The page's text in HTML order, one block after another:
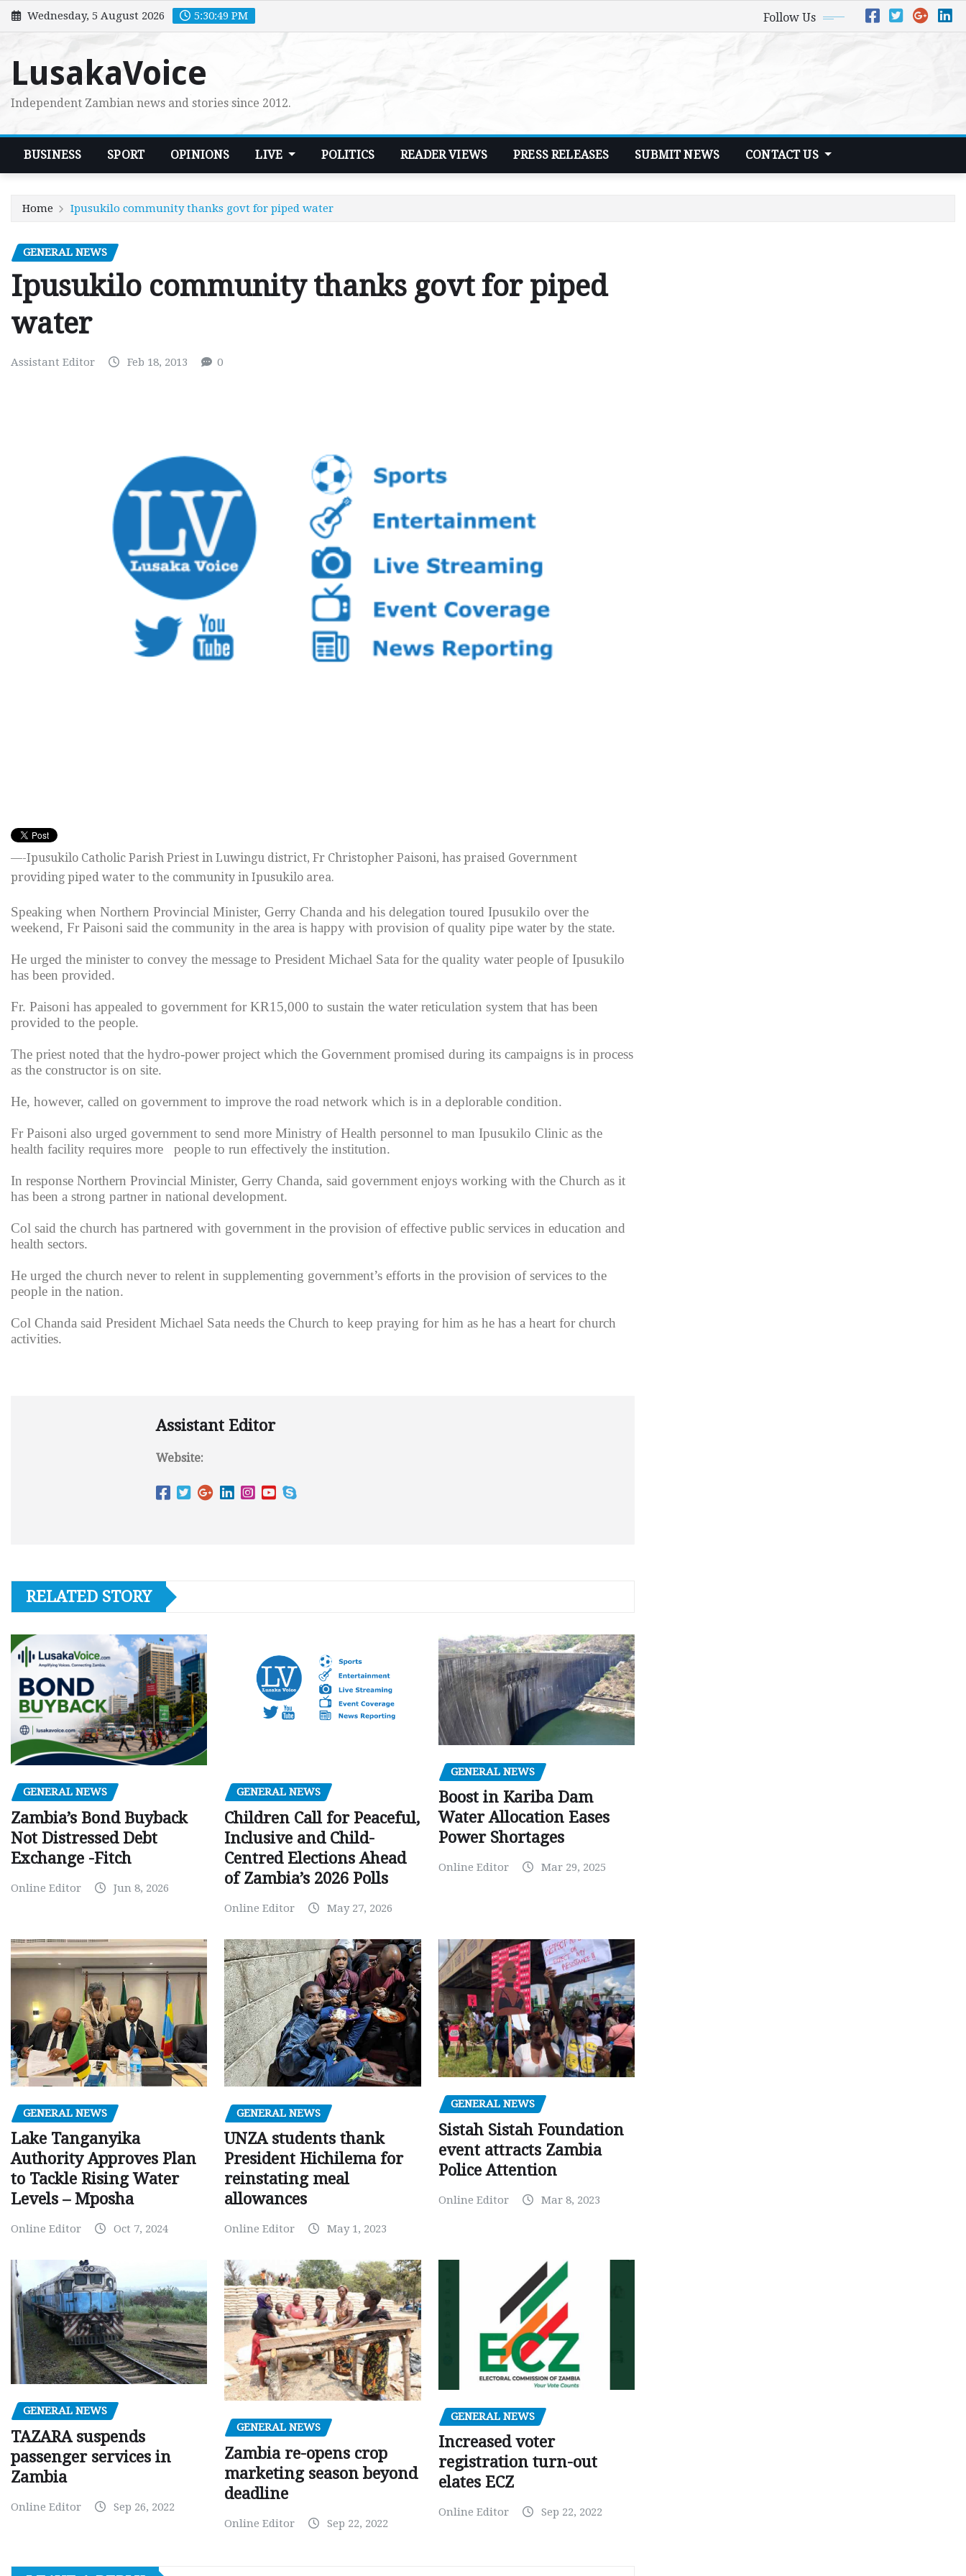
Skip
to
Wednesday, 5 August 2026 5:30:50 PM Follow Us
LusakaVoice
Independent Zambian news and stories since 2012.
BUSINESS SPORT OPINIONS LIVE POLITICS READER VIEWS PRESS RELEASES SUBMIT NEWS CONTACT US
Home Ipusukilo community thanks govt for piped water
GENERAL NEWS
Ipusukilo community thanks govt for piped
water
Assistant Editor Feb 18, 2013 0
—-Ipusukilo Catholic Parish Priest in Luwingu district, Fr Christopher Paisoni, has praised Government
providing piped water to the community in Ipusukilo area.
Speaking when Northern Provincial Minister, Gerry Chanda and his delegation toured Ipusukilo over the
weekend, Fr Paisoni said the community in the area is happy with provision of quality pipe water by the state.
He urged the minister to convey the message to President Michael Sata for the quality water people of Ipusukilo
has been provided.
Fr. Paisoni has appealed to government for KR15,000 to sustain the water reticulation system that has been
provided to the people.
The priest noted that the hydro-power project which the Government promised during its campaigns is in process
as the constructor is on site.
He, however, called on government to improve the road network which is in a deplorable condition.
Fr Paisoni also urged government to send more Ministry of Health personnel to man Ipusukilo Clinic as the
health facility requires more people to run effectively the institution.
In response Northern Provincial Minister, Gerry Chanda, said government enjoys working with the Church as it
has been a strong partner in national development.
Col said the church has partnered with government in the provision of effective public services in education and
health sectors.
He urged the church never to relent in supplementing government’s efforts in the provision of services to the
people in the nation.
Col Chanda said President Michael Sata needs the Church to keep praying for him as he has a heart for church
activities.
Assistant Editor
Website:
RELATED STORY
GENERAL NEWS
Zambia’s Bond Buyback
Not Distressed Debt
Exchange -Fitch
Online Editor Jun 8, 2026
GENERAL NEWS
Children Call for Peaceful,
Inclusive and Child-
Centred Elections Ahead
of Zambia’s 2026 Polls
Online Editor May 27, 2026
GENERAL NEWS
Boost in Kariba Dam
Water Allocation Eases
Power Shortages
Online Editor Mar 29, 2025
GENERAL NEWS
Lake Tanganyika
Authority Approves Plan
to Tackle Rising Water
Levels – Mposha
Online Editor Oct 7, 2024
GENERAL NEWS
UNZA students thank
President Hichilema for
reinstating meal
allowances
Online Editor May 1, 2023
GENERAL NEWS
Sistah Sistah Foundation
event attracts Zambia
Police Attention
Online Editor Mar 8, 2023
GENERAL NEWS
TAZARA suspends
passenger services in
Zambia
Online Editor Sep 26, 2022
GENERAL NEWS
Zambia re-opens crop
marketing season beyond
deadline
Online Editor Sep 22, 2022
GENERAL NEWS
Increased voter
registration turn-out
elates ECZ
Online Editor Sep 22, 2022